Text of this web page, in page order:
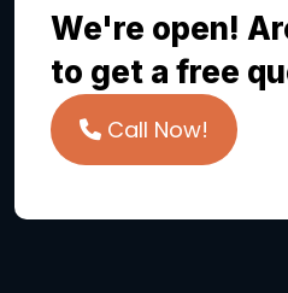
We're open!
to get a free
Call Now!